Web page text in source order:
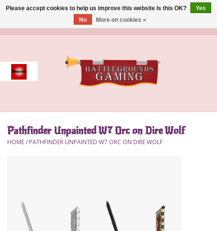
Event
Accessories
Deck Box
Pathfinder Unpainted W7 Orc on Dire Wolf
HOME/ PATHFINDER UNPAINTED W7 ORC ON DIRE WOLF
Please accept cookies to help us improve this website Is this OK?
Yes
No
More on cookies »